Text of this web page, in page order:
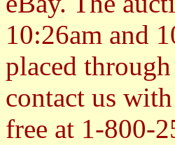
10:26am and
placed
contact us
free at 1-800-